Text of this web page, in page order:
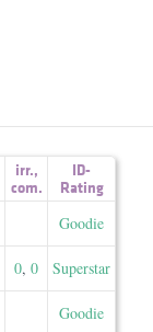
irr.,
com.
ID-
Rating
Goodie
0, 0
Superstar
Goodie